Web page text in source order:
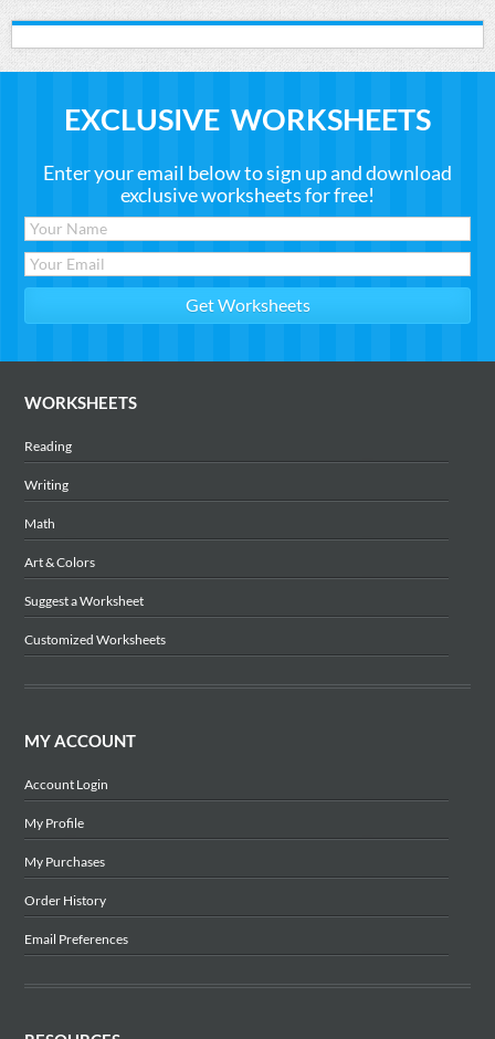
EXCLUSIVE WORKSHEETS
Enter your email below to sign up and download
exclusive worksheets for free!
WORKSHEETS
Reading
Writing
Math
Art & Colors
Suggest a Worksheet
Customized Worksheets
MY ACCOUNT
Account Login
My Profile
My Purchases
Order History
Email Preferences